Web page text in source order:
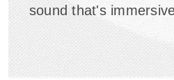
sound that's